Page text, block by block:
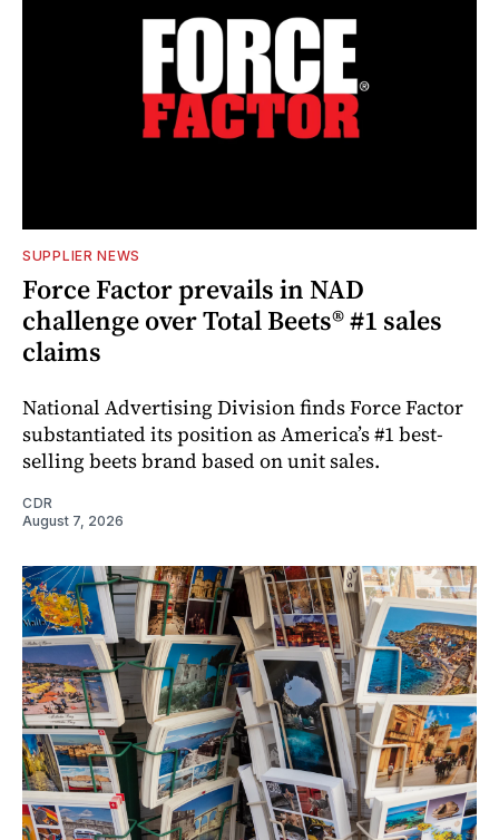
SUPPLIER NEWS
Force Factor prevails in NAD
challenge over Total Beets® #1 sales
claims
National Advertising Division finds Force Factor
substantiated its position as America’s #1 best-
selling beets brand based on unit sales.
CDR
August 7, 2026